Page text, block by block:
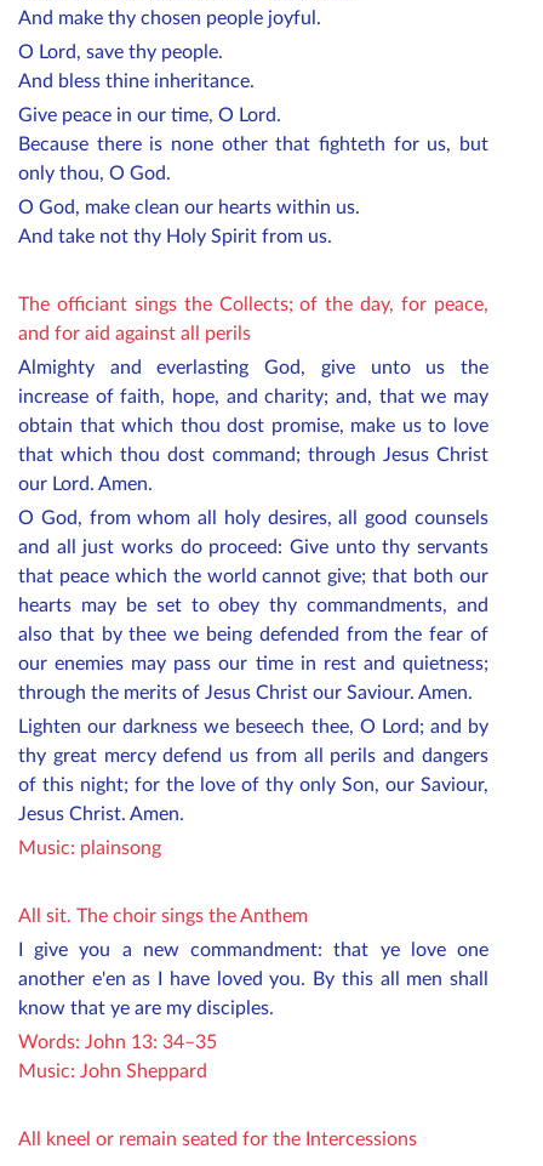
And make thy chosen people joyful.
O Lord, save thy people.
And bless thine inheritance.
Give peace in our time, O Lord.
Because there is none other that fighteth for us, but
only thou, O God.
O God, make clean our hearts within us.
And take not thy Holy Spirit from us.
The officiant sings the Collects; of the day, for peace,
and for aid against all perils
Almighty and everlasting God, give unto us the
increase of faith, hope, and charity; and, that we may
obtain that which thou dost promise, make us to love
that which thou dost command; through Jesus Christ
our Lord. Amen.
O God, from whom all holy desires, all good counsels
and all just works do proceed: Give unto thy servants
that peace which the world cannot give; that both our
hearts may be set to obey thy commandments, and
also that by thee we being defended from the fear of
our enemies may pass our time in rest and quietness;
through the merits of Jesus Christ our Saviour. Amen.
Lighten our darkness we beseech thee, O Lord; and by
thy great mercy defend us from all perils and dangers
of this night; for the love of thy only Son, our Saviour,
Jesus Christ. Amen.
Music: plainsong
All sit. The choir sings the Anthem
I give you a new commandment: that ye love one
another e'en as I have loved you. By this all men shall
know that ye are my disciples.
Words: John 13: 34–35
Music: John Sheppard
All kneel or remain seated for the Intercessions